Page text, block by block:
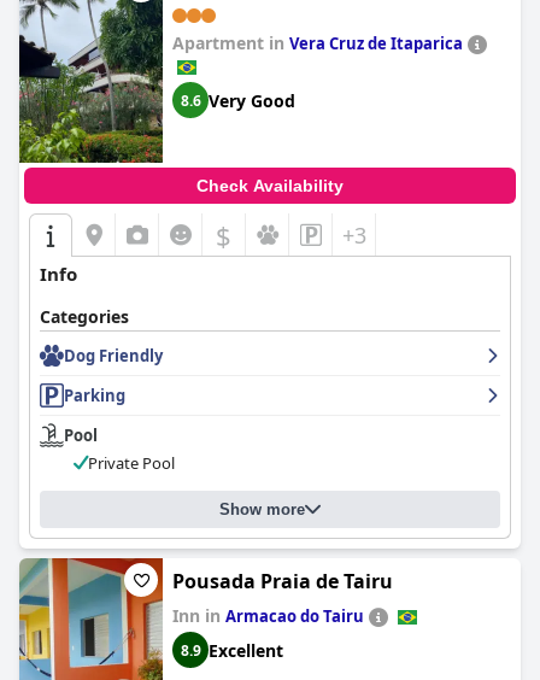
Apartment in Vera Cruz de Itaparica
8.6 Very Good
Check Availability
$ +3
Info
Categories
Dog Friendly
Parking
Pool
Private Pool
Show more
Pousada Praia de Tairu
Inn in Armacao do Tairu
8.9 Excellent